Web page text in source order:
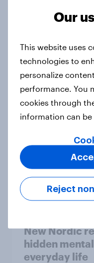
European
How Priority
survey data
Most
support
under-16s
Article
New Nordic
hidden
everyday life
Our
This website uses
technologies to
personalize
performance. You
cookies through
information can
Reject